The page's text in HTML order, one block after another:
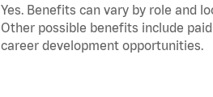
Yes. Benefits can vary by role and
Other possible benefits include
career development opportunities.